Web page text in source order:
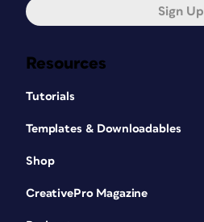
Resources
Tutorials
Templates & Downloadables
Shop
CreativePro Magazine
Sign Up